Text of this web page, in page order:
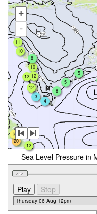
+
-
12
5
5
20
8
3
12
10
4
12
11
8
11
18
12
10
Sea Level Pressure in